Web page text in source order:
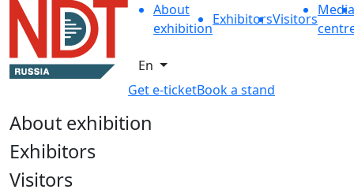
About
exhibition
ExhibitorsVisitors
Media
En
Get e-ticketBook a stand
About exhibition
Exhibitors
Visitors